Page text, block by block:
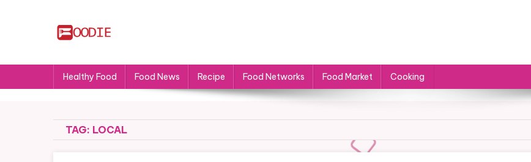
Healthy Food Food News Recipe Food Networks Food Market Cooking
TAG: LOCAL